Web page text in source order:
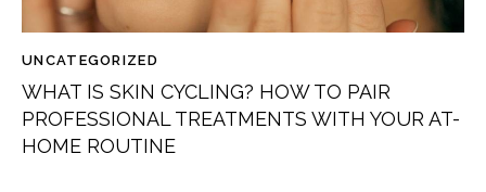
UNCATEGORIZED
WHAT IS SKIN CYCLING? HOW TO PAIR
PROFESSIONAL TREATMENTS WITH YOUR AT-
HOME ROUTINE